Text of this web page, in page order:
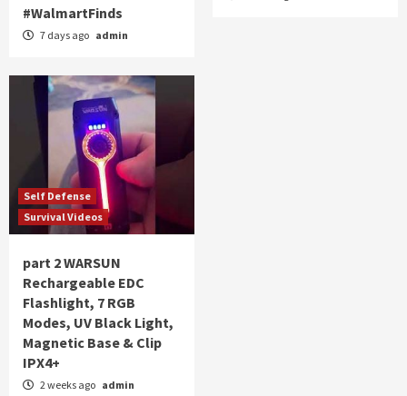
#WalmartFinds
7 days ago admin
Self Defense
Survival Videos
part 2 WARSUN
Rechargeable EDC
Flashlight, 7 RGB
Modes, UV Black Light,
Magnetic Base & Clip
IPX4+
2 weeks ago admin